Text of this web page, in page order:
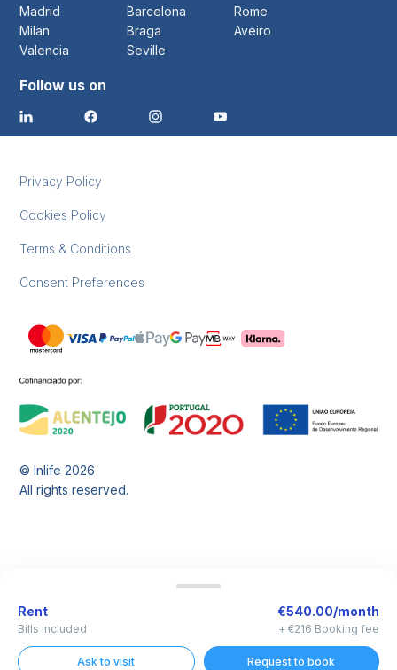
Madrid
Barcelona
Rome
Milan
Braga
Aveiro
Valencia
Seville
Follow us on
Privacy Policy
Cookies Policy
Terms & Conditions
Consent Preferences
© Inlife2026
All rights reserved.
Rent
Bills included
€540.00/month
+ €216 Booking fee
Ask to visit Request to book